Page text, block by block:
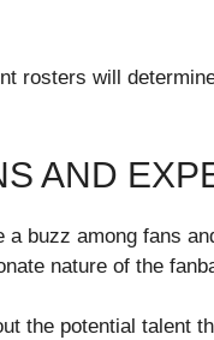
rosters will
AND
buzz among fans
nature of the
the potential talent